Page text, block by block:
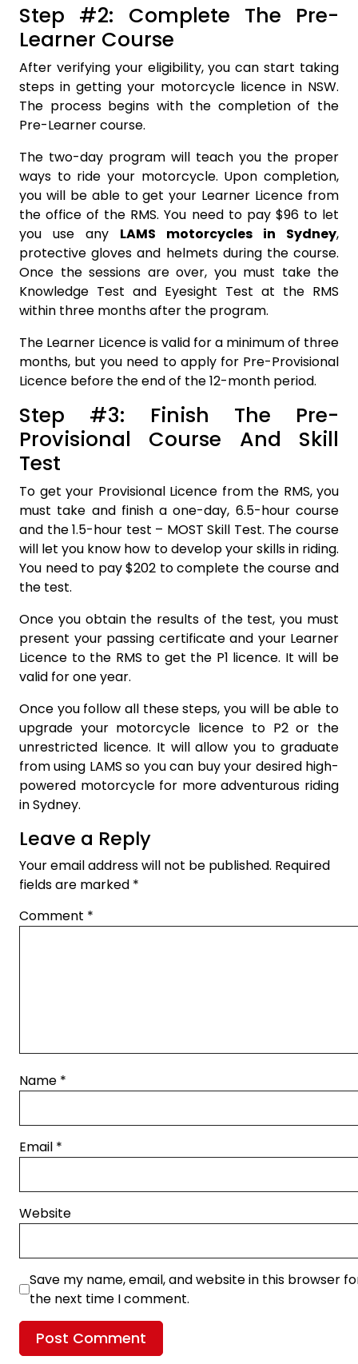
Step #2: Complete The Pre-
Learner Course
After verifying your eligibility, you can start taking
steps in getting your motorcycle licence in NSW.
The process begins with the completion of the
Pre-Learner course.
The two-day program will teach you the proper
ways to ride your motorcycle. Upon completion,
you will be able to get your Learner Licence from
the office of the RMS. You need to pay $96 to let
you use any LAMS motorcycles in Sydney,
protective gloves and helmets during the course.
Once the sessions are over, you must take the
Knowledge Test and Eyesight Test at the RMS
within three months after the program.
The Learner Licence is valid for a minimum of three
months, but you need to apply for Pre-Provisional
Licence before the end of the 12-month period.
Step #3: Finish The Pre-
Provisional Course And Skill
Test
To get your Provisional Licence from the RMS, you
must take and finish a one-day, 6.5-hour course
and the 1.5-hour test – MOST Skill Test. The course
will let you know how to develop your skills in riding.
You need to pay $202 to complete the course and
the test.
Once you obtain the results of the test, you must
present your passing certificate and your Learner
Licence to the RMS to get the P1 licence. It will be
valid for one year.
Once you follow all these steps, you will be able to
upgrade your motorcycle licence to P2 or the
unrestricted licence. It will allow you to graduate
from using LAMS so you can buy your desired high-
powered motorcycle for more adventurous riding
in Sydney.
Leave a Reply
Your email address will not be published. Required
fields are marked *
Comment *
Name *
Email *
Website
Save my name, email, and website in this browser
the next time I comment.